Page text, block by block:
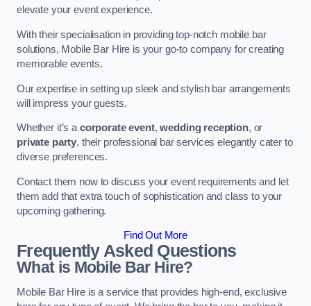
elevate your event experience.
With their specialisation in providing top-notch mobile bar
solutions, Mobile Bar Hire is your go-to company for creating
memorable events.
Our expertise in setting up sleek and stylish bar arrangements
will impress your guests.
Whether it’s a corporate event,wedding reception, or
private party, their professional bar services elegantly cater to
diverse preferences.
Contact them now to discuss your event requirements and let
them add that extra touch of sophistication and class to your
upcoming gathering.
Find Out More
Frequently Asked Questions
What is Mobile Bar Hire?
Mobile Bar Hire is a service that provides high-end, exclusive